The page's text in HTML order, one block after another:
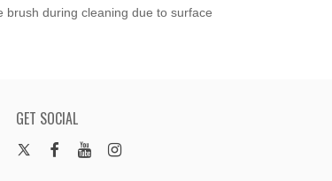
brush during cleaning due to surface
GET SOCIAL